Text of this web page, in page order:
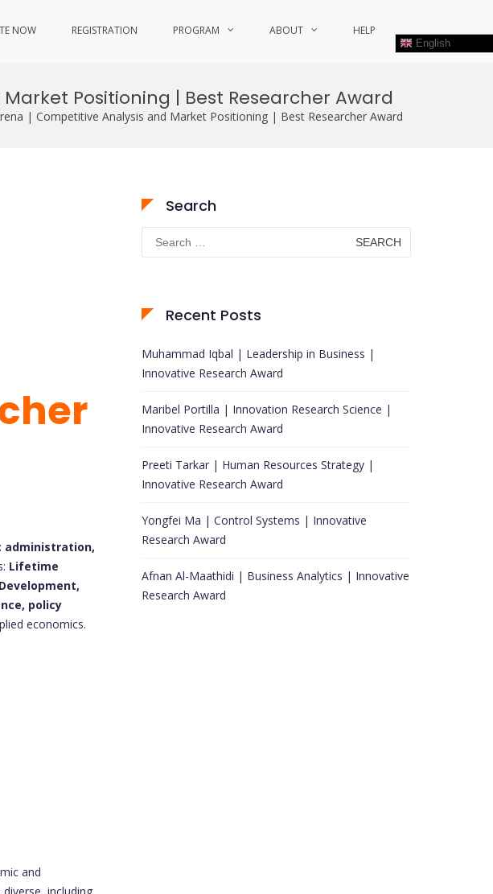
NOW REGISTRATION PROGRAM ABOUT HELP
English
Positioning | Best Researcher Award
| Competitive Analysis and Market Positioning | Best Researcher Award
administration,
Lifetime
policy
economics.
and
including
Search
Search
for:
Recent Posts
Muhammad Iqbal | Leadership in Business |
Innovative Research Award
Maribel Portilla | Innovation Research Science |
Innovative Research Award
Preeti Tarkar | Human Resources Strategy |
Innovative Research Award
Yongfei Ma | Control Systems | Innovative
Research Award
Afnan Al-Maathidi | Business Analytics | Innovative
Research Award